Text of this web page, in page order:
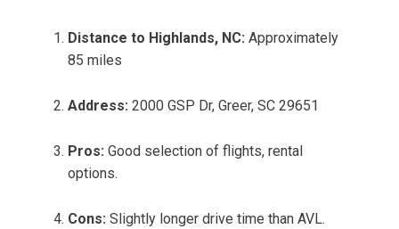
Distance to Highlands, NC: Approximately
85 miles
Address: 2000 GSP Dr, Greer, SC 29651
Pros: Good selection of flights, rental
options.
Cons: Slightly longer drive time than AVL.